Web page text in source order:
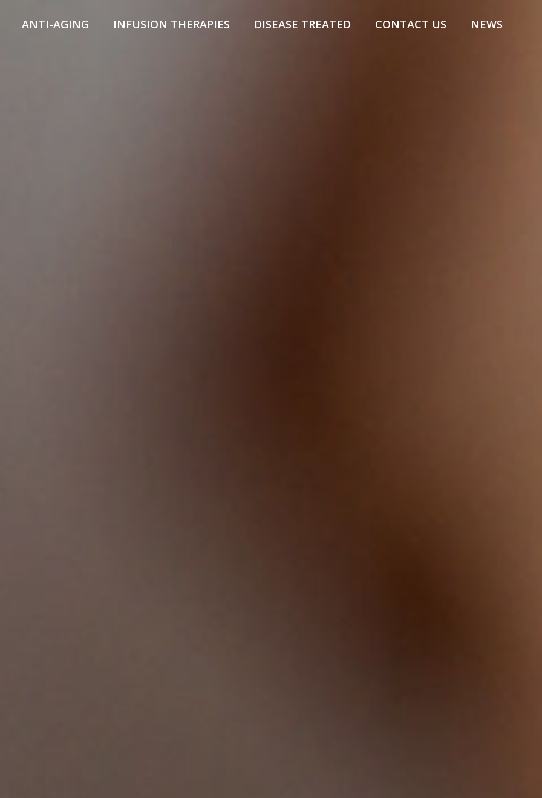
ANTI-AGING INFUSION THERAPIES DISEASE TREATED CONTACT US NEWS